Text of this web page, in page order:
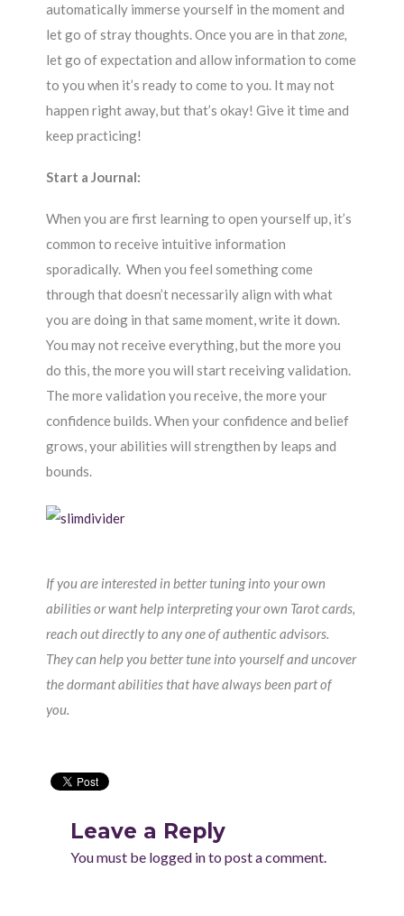
automatically immerse yourself in the moment and
let go of stray thoughts. Once you are in thatzone,
let go of expectation and allow information to come
to you when it’s ready to come to you. It may not
happen right away, but that’s okay! Give it time and
keep practicing!
Start a Journal:
When you are first learning to open yourself up, it’s
common to receive intuitive information
sporadically. When you feel something come
through that doesn’t necessarily align with what
you are doing in that same moment, write it down.
You may not receive everything, but the more you
do this, the more you will start receiving validation.
The more validation you receive, the more your
confidence builds. When your confidence and belief
grows, your abilities will strengthen by leaps and
bounds.
If you are interested in better tuning into your own
abilities or want help interpreting your own Tarot cards,
reach out directly to any one of authentic advisors.
They can help you better tune into yourself and uncover
the dormant abilities that have always been part of
you.
Leave a Reply
You must be logged into post a comment.